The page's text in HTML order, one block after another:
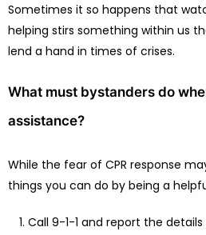
Sometimes it so happens that
helping stirs something within us
lend a hand in times of crises.
What must bystanders do
assistance?
While the fear of CPR response
things you can do by being a
Call 9-1-1 and report the